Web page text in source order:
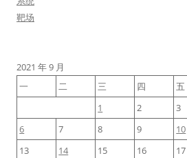
靶场
2021 年 9 月
一
二 三 四 五
1
2 3
6
7 8 9 10
13
14 15 16 17